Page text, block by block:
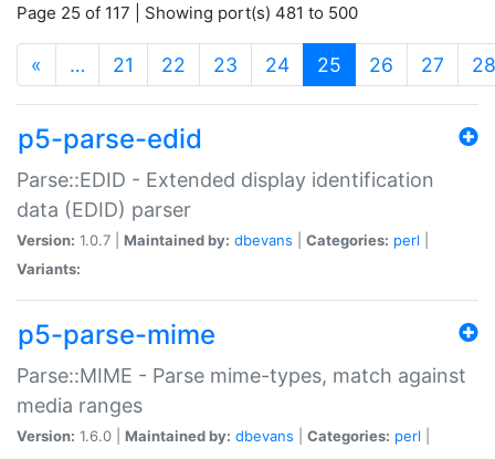
Page 25 of 117 | Showing port(s) 481 to 500
« … 21 22 23 24 25 (current)
26 27 28
p5-parse-edid
Parse::EDID - Extended display identification
data (EDID) parser
Version: 1.0.7 | Maintained by: dbevans Categories: perl
Variants:
p5-parse-mime
Parse::MIME - Parse mime-types, match against
media ranges
Version: 1.6.0 | Maintained by: dbevans Categories: perl